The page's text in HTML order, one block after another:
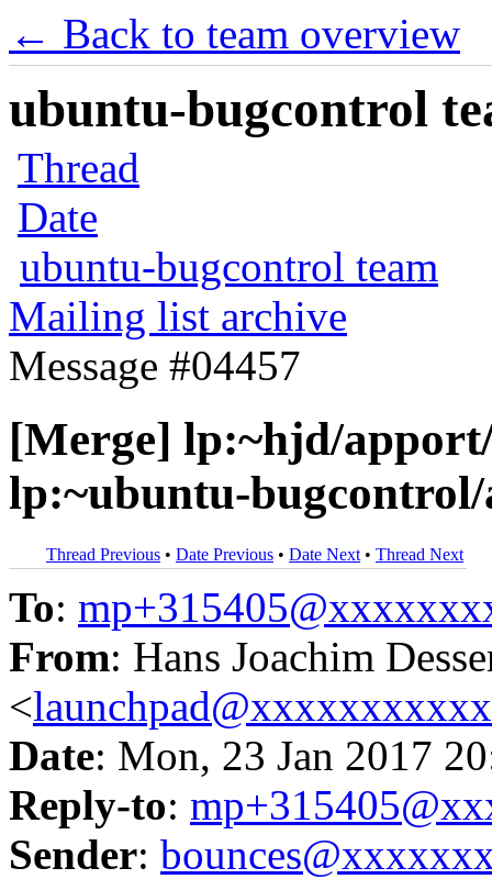
← Back to team overview
ubuntu-bugcontrol
Thread
Date
ubuntu-bugcontrol team
Mailing list archive
Message #04457
[Merge] lp:~hjd/
lp:~ubuntu-
Thread Previous • Date Previous • Date Next • Thread Next
To:
From: Hans Joachim
<
Date: Mon, 23 Jan 2017
Reply-to:
Sender: